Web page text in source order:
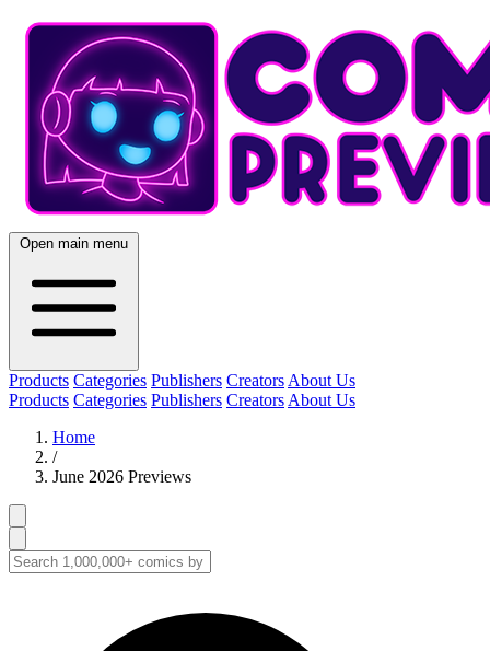
Open main menu
Products Categories Publishers Creators About Us
Products Categories Publishers Creators About Us
Home
/
June 2026 Previews